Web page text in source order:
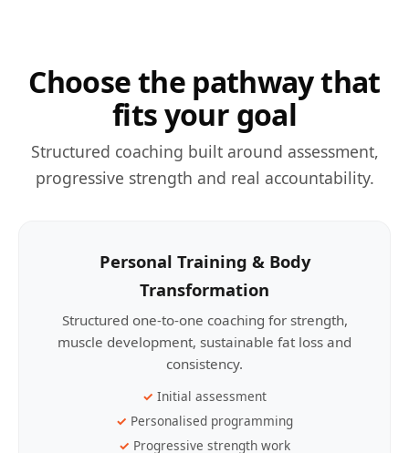
Choose the pathway that
fits your goal
Structured coaching built around assessment,
progressive strength and real accountability.
Personal Training & Body
Transformation
Structured one-to-one coaching for strength,
muscle development, sustainable fat loss and
consistency.
Initial assessment
Personalised programming
Progressive strength work